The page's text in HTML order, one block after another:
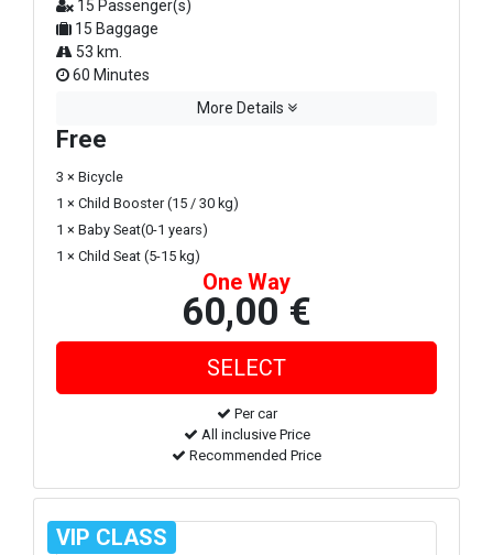
15 Passenger(s)
15 Baggage
53 km.
60 Minutes
More Details
Free
3 × Bicycle
1 × Child Booster (15 / 30 kg)
1 × Baby Seat(0-1 years)
1 × Child Seat (5-15 kg)
One Way
60,00 €
Per car
All inclusive Price
Recommended Price
VIP CLASS